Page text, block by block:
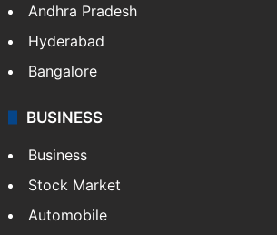
Andhra Pradesh
Hyderabad
Bangalore
BUSINESS
Business
Stock Market
Automobile